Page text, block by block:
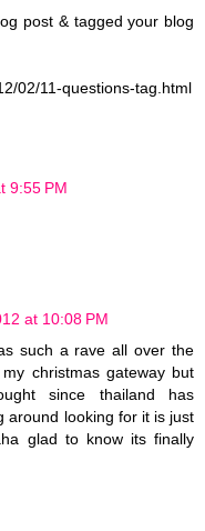
post & tagged your blog
02/11-questions-tag.html
9:55 PM
at 10:08 PM
such a rave all over the
christmas gateway but
since thailand has
around looking for it is just
glad to know its finally